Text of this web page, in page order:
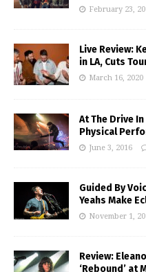
February 23,
Live Review:
in LA, Cuts
March 16, 2020
At The Drive
Physical
June 3, 2016
Guided By
Yeahs Make
November 1,
Review:
‘Rebound’ at